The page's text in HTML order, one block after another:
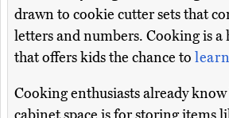
drawn to cookie cutter sets that
letters and numbers. Cooking is
that offers kids the chance to
Cooking enthusiasts already